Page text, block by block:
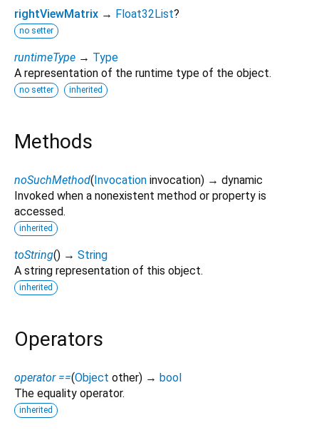
rightViewMatrix → Float32List?
no setter
runtimeType → Type
A representation of the runtime type of the object.
no setter inherited
Methods
noSuchMethod(Invocation invocation) → dynamic
Invoked when a nonexistent method or property is
accessed.
inherited
toString() → String
A string representation of this object.
inherited
Operators
operator ==(Object other) → bool
The equality operator.
inherited